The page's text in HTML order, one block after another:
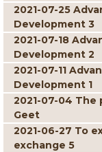
2021-07-25
Development 3
2021-07-18
Development 2
2021-07-11
Development 1
2021-07-04 The
Geet
2021-06-27 To
exchange 5